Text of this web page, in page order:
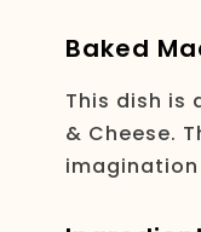
Baked
This dish is
& Cheese.